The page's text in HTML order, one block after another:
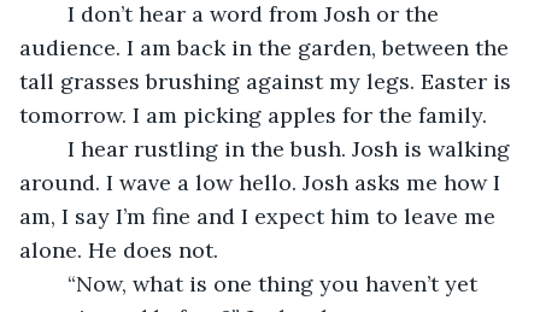
audience. I am back in the garden, between the
tall grasses brushing against my legs. Easter is
tomorrow. I am picking apples for the family.
around. I wave a low hello. Josh asks me how I
am, I say I’m fine and I expect him to leave me
alone. He does not.